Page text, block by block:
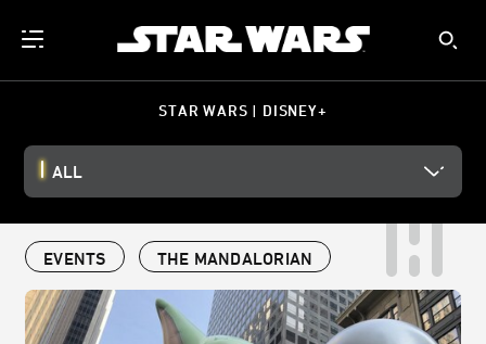
STAR WARS | DISNEY+
ALL
EVENTS THE MANDALORIAN